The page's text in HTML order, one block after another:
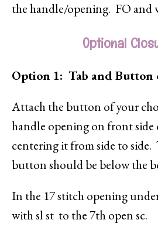
the handle/opening. FO and
Optional
Option 1: Tab and Button
Attach the button of your
handle opening on front side
centering it from side to
button should be below the
In the 17 stitch opening
with sl st to the 7th open sc.